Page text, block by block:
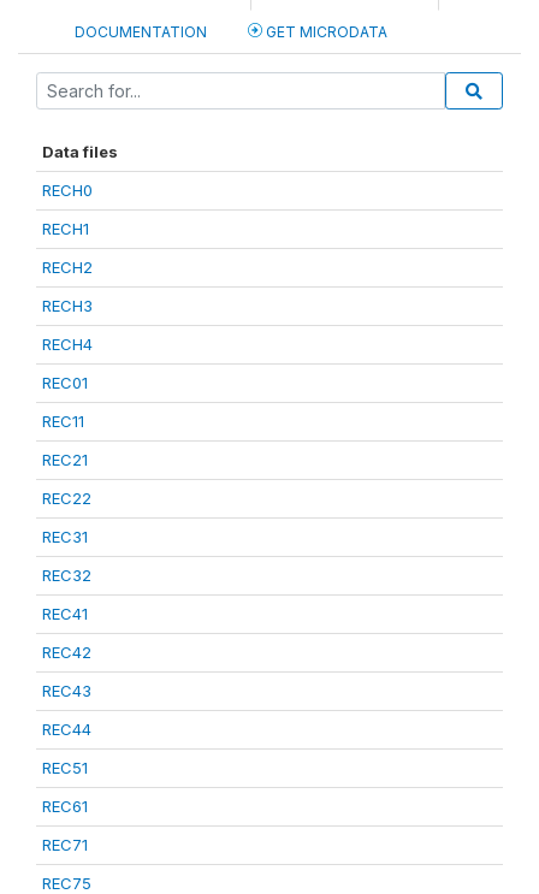
DOCUMENTATION GET MICRODATA
Data files
RECH0
RECH1
RECH2
RECH3
RECH4
REC01
REC11
REC21
REC22
REC31
REC32
REC41
REC42
REC43
REC44
REC51
REC61
REC71
REC75